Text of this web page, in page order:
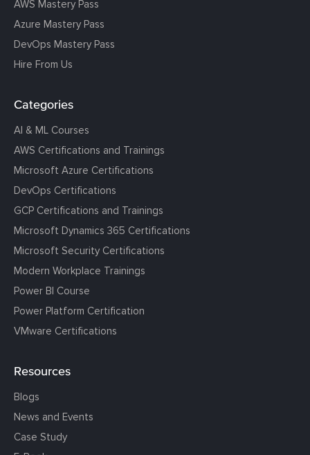
AWS Mastery Pass
Azure Mastery Pass
DevOps Mastery Pass
Hire From Us
Categories
AI & ML Courses
AWS Certifications and Trainings
Microsoft Azure Certifications
DevOps Certifications
GCP Certifications and Trainings
Microsoft Dynamics 365 Certifications
Microsoft Security Certifications
Modern Workplace Trainings
Power BI Course
Power Platform Certification
VMware Certifications
Resources
Blogs
News and Events
Case Study